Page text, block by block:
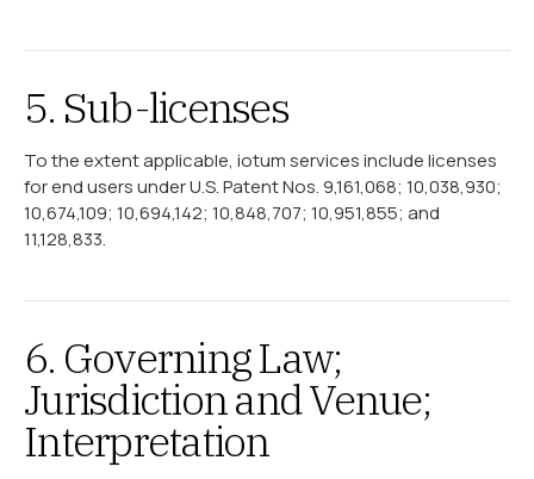
5. Sub-licenses
To the extent applicable, iotum services include licenses
for end users under U.S. Patent Nos. 9,161,068; 10,038,930;
10,674,109; 10,694,142; 10,848,707; 10,951,855; and
11,128,833.
6. Governing Law;
Jurisdiction and Venue;
Interpretation